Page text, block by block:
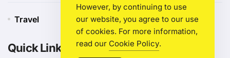
Travel
Quick Link
However, by continuing to use
our website, you agree to our use
of cookies. For more information,
read our Cookie Policy.